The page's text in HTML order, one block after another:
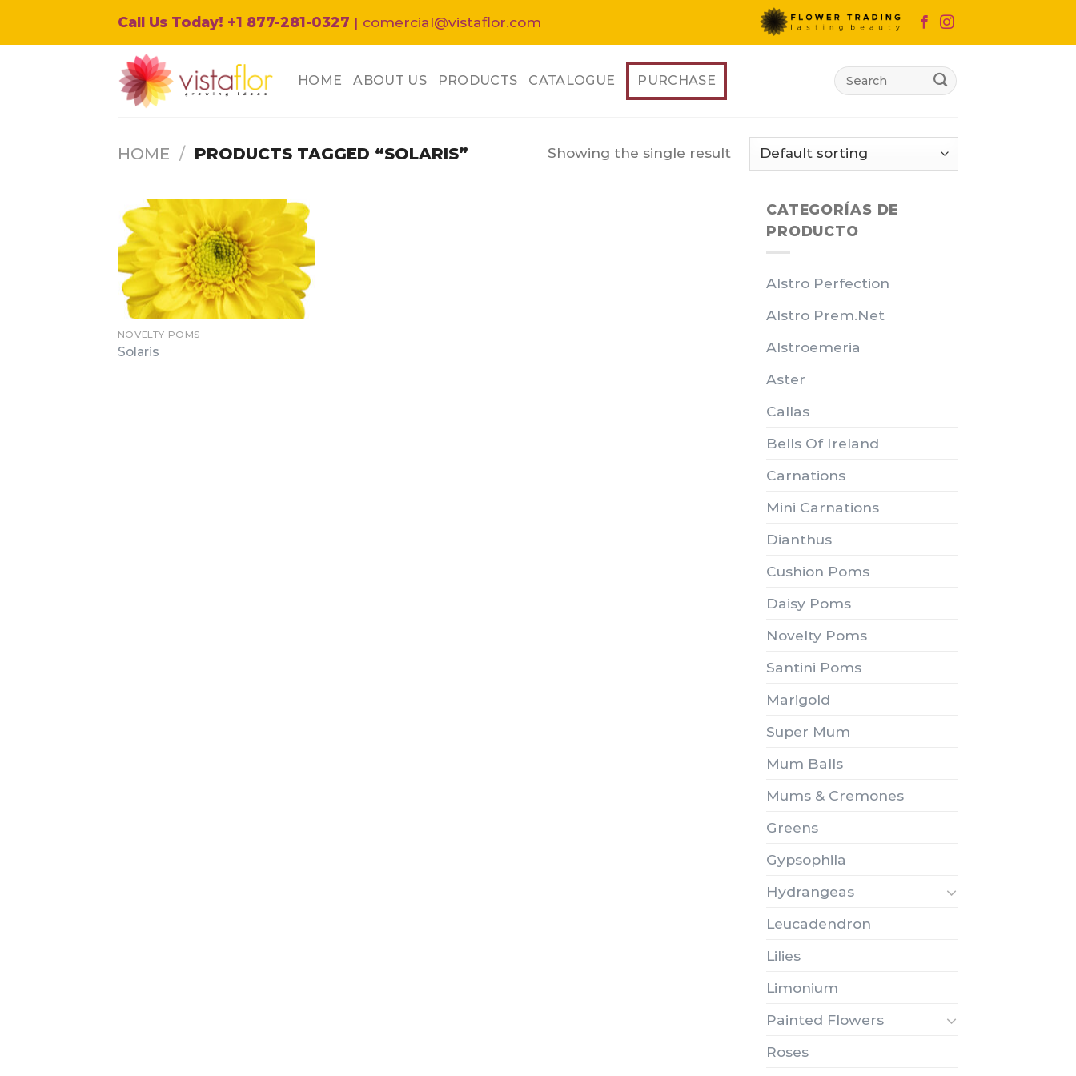
Call Us Today! +1 877-281-0327 | comercial@vistaflor.com
HOME ABOUT US PRODUCTS CATALOGUE PURCHASE
Search
for:
HOME / PRODUCTS TAGGED “SOLARIS” Showing the single result
NOVELTY POMS
Solaris
CATEGORÍAS DE
PRODUCTO
Alstro Perfection
Alstro Prem.Net
Alstroemeria
Aster
Callas
Bells Of Ireland
Carnations
Mini Carnations
Dianthus
Cushion Poms
Daisy Poms
Novelty Poms
Santini Poms
Marigold
Super Mum
Mum Balls
Mums & Cremones
Greens
Gypsophila
Hydrangeas
Leucadendron
Lilies
Limonium
Painted Flowers
Roses